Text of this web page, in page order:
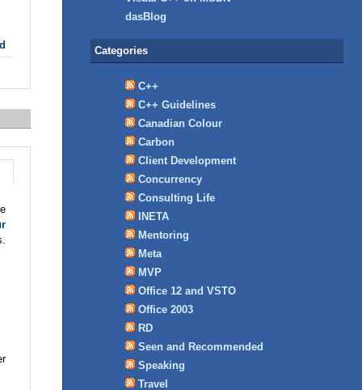
dasBlog
Categories
C++
C++ Guidelines
Canadian Colour
Carbon
Client Development
Concurrency
Consulting Life
INETA
Mentoring
Meta
MVP
Office 12 and VSTO
Office 2003
RD
Seen and Recommended
Speaking
Travel